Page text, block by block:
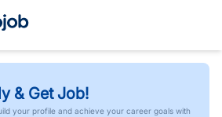
& Get Job!
your profile and achieve your career goals with